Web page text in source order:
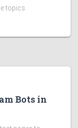
topics
Bots in